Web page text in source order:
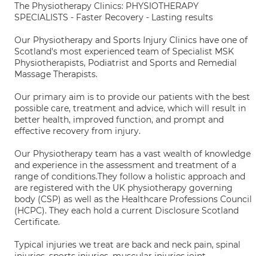
The Physiotherapy Clinics: PHYSIOTHERAPY
SPECIALISTS - Faster Recovery - Lasting results
Our Physiotherapy and Sports Injury Clinics have one of
Scotland's most experienced team of Specialist MSK
Physiotherapists, Podiatrist and Sports and Remedial
Massage Therapists.
Our primary aim is to provide our patients with the best
possible care, treatment and advice, which will result in
better health, improved function, and prompt and
effective recovery from injury.
Our Physiotherapy team has a vast wealth of knowledge
and experience in the assessment and treatment of a
range of conditions.They follow a holistic approach and
are registered with the UK physiotherapy governing
body (CSP) as well as the Healthcare Professions Council
(HCPC). They each hold a current Disclosure Scotland
Certificate.
Typical injuries we treat are back and neck pain, spinal